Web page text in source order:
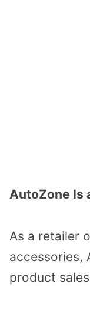
AutoZone Is
As a retailer
accessories,
product